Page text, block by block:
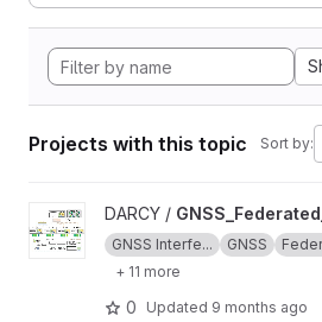
Projects with this topic Sort by:
View GNSS_Federated_Learning
DARCY /
GNSS Interfe... GNSS
+ 11 more
0 Updated 9 months ago